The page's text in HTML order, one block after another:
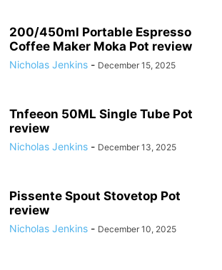
200/450ml Portable Espresso
Coffee Maker Moka Pot review
Nicholas Jenkins - December 15, 2025
Tnfeeon 50ML Single Tube Pot
review
Nicholas Jenkins - December 13, 2025
Pissente Spout Stovetop Pot
review
Nicholas Jenkins - December 10, 2025